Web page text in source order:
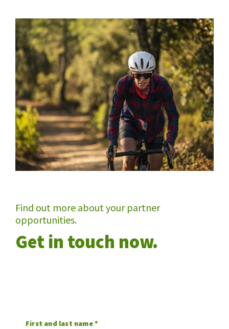
Find out more about your partner
opportunities.
Get in touch now.
First and last name*